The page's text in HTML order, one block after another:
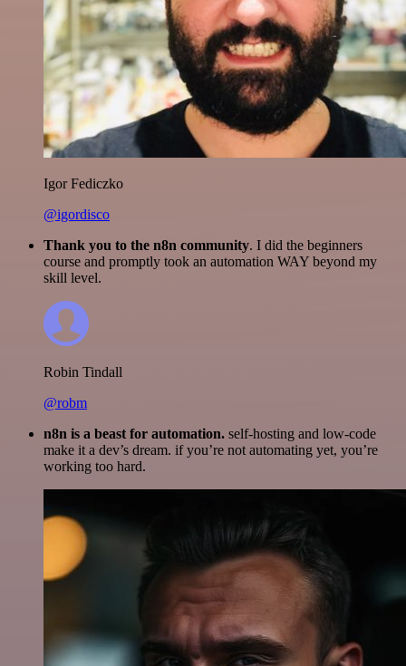
Igor Fediczko
@igordisco
Thank you to the n8n community. I did the beginners
course and promptly took an automation WAY beyond my
skill level.
Robin Tindall
@robm
n8n is a beast for automation. self-hosting and low-code
make it a dev’s dream. if you’re not automating yet, you’re
working too hard.